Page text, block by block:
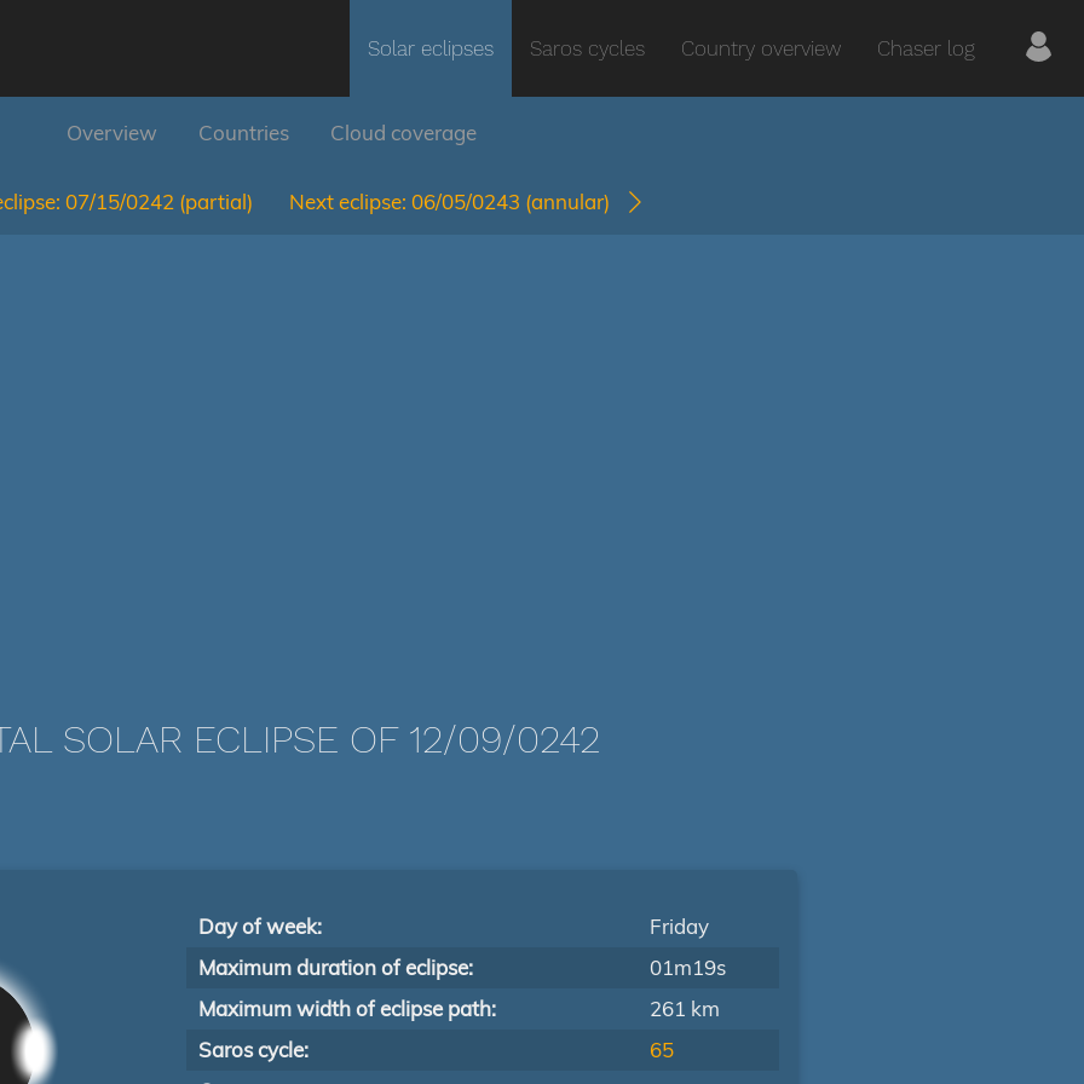
Solar eclipses Saros cycles Country overview Chaser log
Overview Countries Cloud coverage
07/15/0242 (partial) Next eclipse: 06/05/0243 (annular)
SOLAR ECLIPSE OF 12/09/0242
Day of week:
Friday
Maximum duration of eclipse:
01m19s
Maximum width of eclipse path:
261 km
Saros cycle:
65